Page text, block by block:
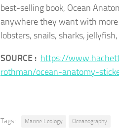
best-selling book, Ocean
anywhere they want with
lobsters, snails, sharks,
SOURCE : https://
rothman/ocean-anatomy-
Tags: Marine Ecology Oceanography